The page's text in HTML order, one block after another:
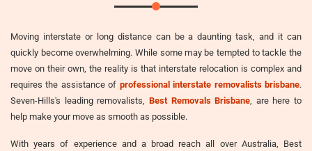
Moving interstate or long distance can be a daunting task, and it can
quickly become overwhelming. While some may be tempted to tackle the
move on their own, the reality is that interstate relocation is complex and
requires the assistance of professional interstate removalists brisbane.
Seven-Hills's leading removalists, Best Removals Brisbane , are here to
help make your move as smooth as possible.
With years of experience and a broad reach all over Australia, Best